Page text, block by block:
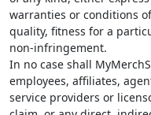
warranties or conditions
quality, fitness for a
non-infringement.
In no case shall
employees, affiliates,
service providers or